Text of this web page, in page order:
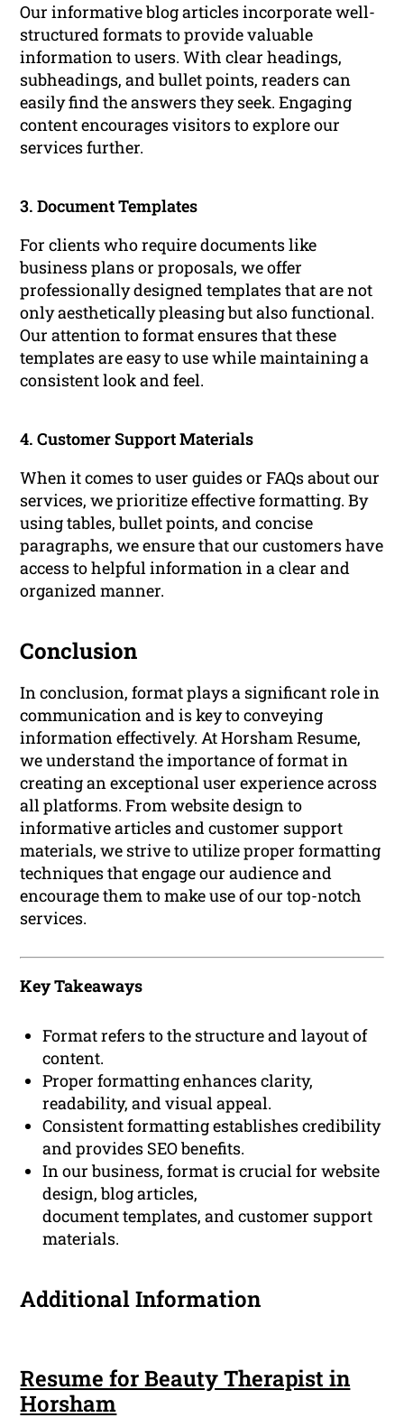
Our informative blog articles incorporate well-
structured formats to provide valuable
information to users. With clear headings,
subheadings, and bullet points, readers can
easily find the answers they seek. Engaging
content encourages visitors to explore our
services further.
3. Document Templates
For clients who require documents like
business plans or proposals, we offer
professionally designed templates that are not
only aesthetically pleasing but also functional.
Our attention to format ensures that these
templates are easy to use while maintaining a
consistent look and feel.
4. Customer Support Materials
When it comes to user guides or FAQs about our
services, we prioritize effective formatting. By
using tables, bullet points, and concise
paragraphs, we ensure that our customers have
access to helpful information in a clear and
organized manner.
Conclusion
In conclusion, format plays a significant role in
communication and is key to conveying
information effectively. At Horsham Resume,
we understand the importance of format in
creating an exceptional user experience across
all platforms. From website design to
informative articles and customer support
materials, we strive to utilize proper formatting
techniques that engage our audience and
encourage them to make use of our top-notch
services.
Key Takeaways
Format refers to the structure and layout of
content.
Proper formatting enhances clarity,
readability, and visual appeal.
Consistent formatting establishes credibility
and provides SEO benefits.
In our business, format is crucial for website
design, blog articles,
document templates, and customer support
materials.
Additional Information
Resume for Beauty Therapist in
Horsham